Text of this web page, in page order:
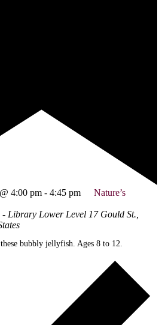
4:00 pm - 4:45 pm
Nature’s
- Library Lower Level 17 Gould St.,
bubbly jellyfish. Ages 8 to 12.